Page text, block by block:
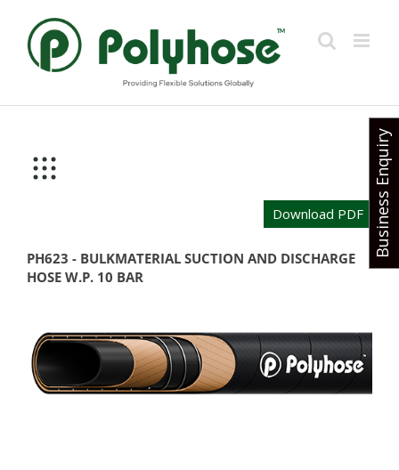
content
Download PDF
PH623 - BULKMATERIAL SUCTION AND DISCHARGE
HOSE W.P. 10 BAR
Business Enquiry